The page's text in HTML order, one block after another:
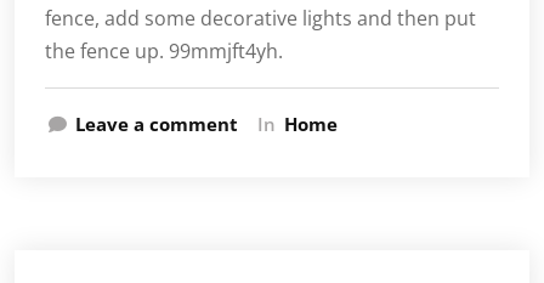
fence, add some decorative lights and then put
the fence up. 99mmjft4yh.
Leave a comment In Home